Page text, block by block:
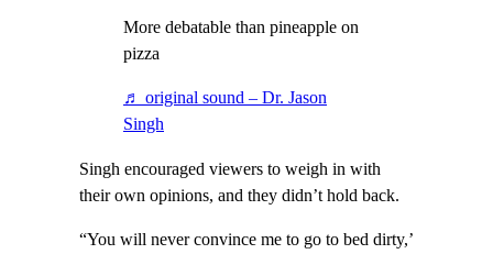
More debatable than pineapple on
pizza
♬ original sound – Dr. Jason
Singh
Singh encouraged viewers to weigh in with
their own opinions, and they didn’t hold back.
“You will never convince me to go to bed dirty,’